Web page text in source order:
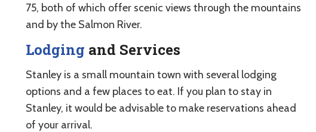
75, both of which offer scenic views through the mountains
and by the Salmon River.
Lodging and Services
Stanley is a small mountain town with several lodging
options and a few places to eat. If you plan to stay in
Stanley, it would be advisable to make reservations ahead
of your arrival.